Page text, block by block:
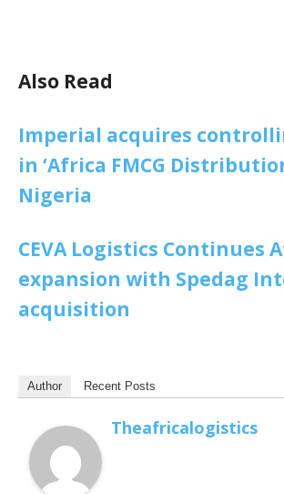
Also Read
Imperial acquires
in ‘Africa FMCG
Nigeria
CEVA Logistics Continues
expansion with Spedag
acquisition
Author Recent Posts
Theafricalogistics